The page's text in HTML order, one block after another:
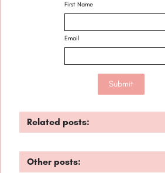
First Name
Email
Related posts:
Other posts: